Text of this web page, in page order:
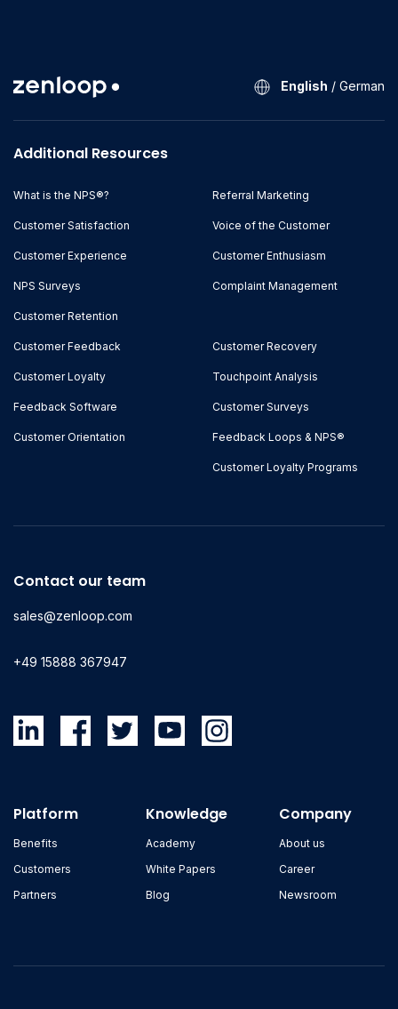
English / German
Additional Resources
What is the NPS®?
Customer Satisfaction
Customer Experience
NPS Surveys
Customer Retention
Referral Marketing
Voice of the Customer
Customer Enthusiasm
Complaint Management
Customer Feedback
Customer Loyalty
Feedback Software
Customer Orientation
Customer Recovery
Touchpoint Analysis
Customer Surveys
Feedback Loops & NPS®
Customer Loyalty Programs
Contact our team
sales@zenloop.com
+49 15888 367947
Platform
Benefits
Customers
Partners
Knowledge
Academy
White Papers
Blog
Company
About us
Career
Newsroom